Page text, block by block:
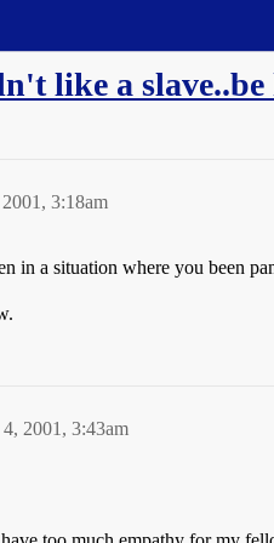
like a
3:18am
in a situation where you been
2001, 3:43am